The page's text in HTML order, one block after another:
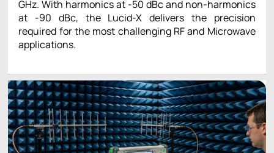
GHz. With harmonics at -50 dBc and non-harmonics
at -90 dBc, the Lucid-X delivers the precision
required for the most challenging RF and Microwave
applications.